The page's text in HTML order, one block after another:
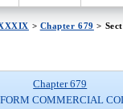
> Chapter 679 >
Chapter 679
COMMERCIAL